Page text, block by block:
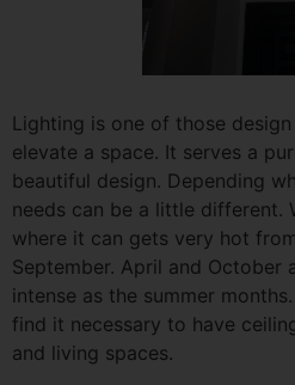
Lighting is one of those
elevate a space. It serves a
beautiful design. Depending
needs can be a little different.
where it can gets very hot
September. April and October
intense as the summer
find it necessary to have
and living spaces.